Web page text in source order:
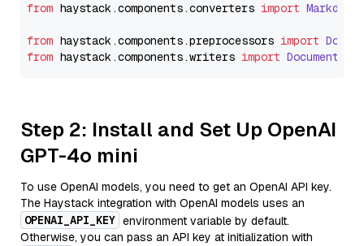
from haystack.components.converters import
from haystack.components.preprocessors import
from haystack.components.writers import
Step 2: Install and Set Up OpenAI
GPT-4o mini
To use OpenAI models, you need to get an OpenAI API key.
The Haystack integration with OpenAI models uses an
OPENAI_API_KEY environment variable by default.
Otherwise, you can pass an API key at initialization with